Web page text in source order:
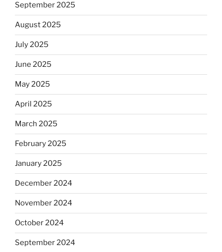
September 2025
August 2025
July 2025
June 2025
May 2025
April 2025
March 2025
February 2025
January 2025
December 2024
November 2024
October 2024
September 2024